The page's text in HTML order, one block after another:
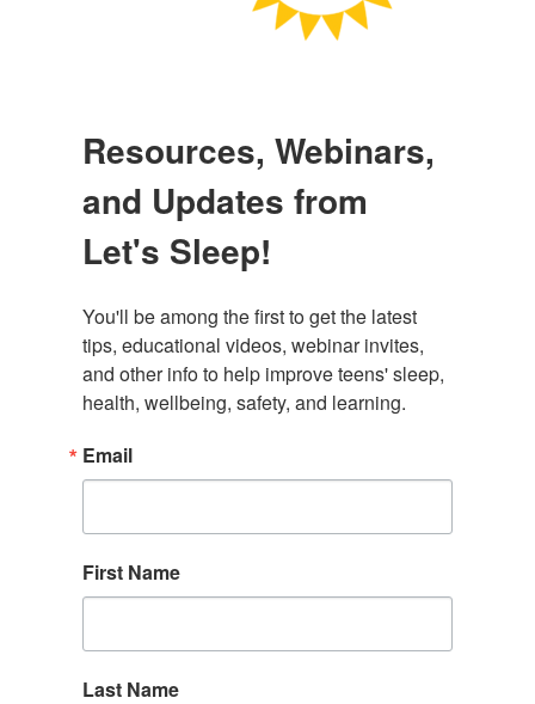
Resources, Webinars,
and Updates from
Let's Sleep!
You'll be among the first to get the latest
tips, educational videos, webinar invites,
and other info to help improve teens' sleep,
health, wellbeing, safety, and learning.
Email
First Name
Last Name